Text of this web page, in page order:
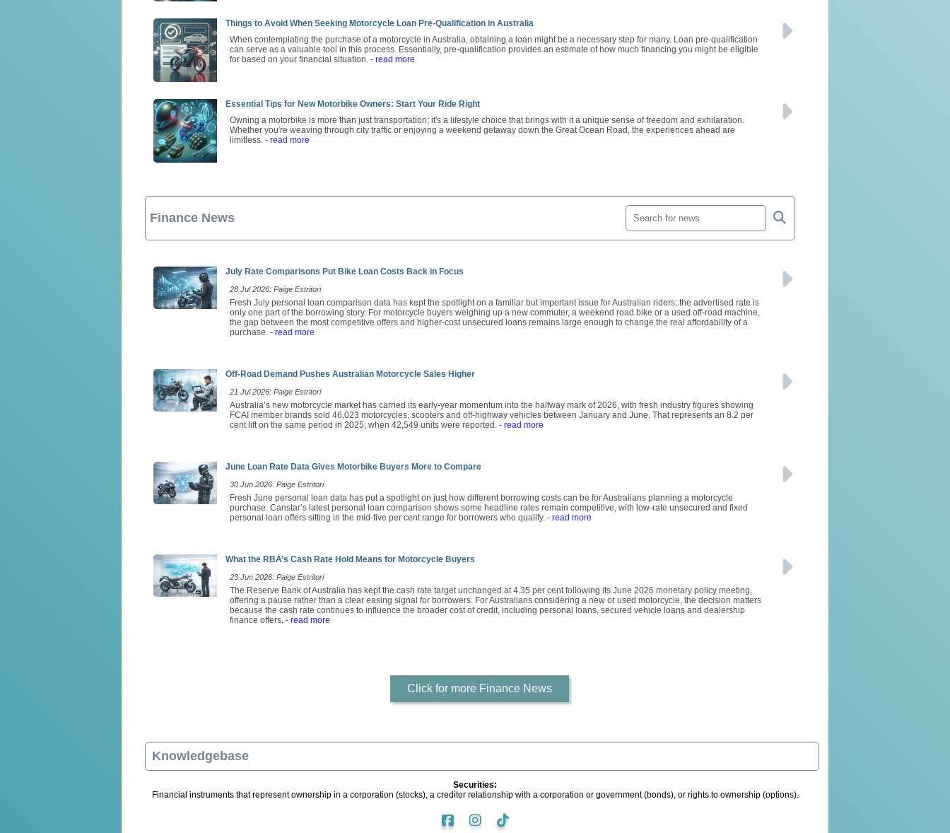
Things to Avoid When Seeking Motorcycle Loan Pre-Qualification in Australia
When contemplating the purchase of a motorcycle in Australia, obtaining a loan might be a necessary step for many. Loan pre-qualification
can serve as a valuable tool in this process. Essentially, pre-qualification provides an estimate of how much financing you might be eligible
for based on your financial situation. - read more
Essential Tips for New Motorbike Owners: Start Your Ride Right
Owning a motorbike is more than just transportation; it's a lifestyle choice that brings with it a unique sense of freedom and exhilaration.
Whether you're weaving through city traffic or enjoying a weekend getaway down the Great Ocean Road, the experiences ahead are
limitless. - read more
Finance News
July Rate Comparisons Put Bike Loan Costs Back in Focus
28 Jul 2026: Paige Estritori
Fresh July personal loan comparison data has kept the spotlight on a familiar but important issue for Australian riders: the advertised rate is
only one part of the borrowing story. For motorcycle buyers weighing up a new commuter, a weekend road bike or a used off-road machine,
the gap between the most competitive offers and higher-cost unsecured loans remains large enough to change the real affordability of a
purchase. - read more
Off-Road Demand Pushes Australian Motorcycle Sales Higher
21 Jul 2026: Paige Estritori
Australia’s new motorcycle market has carried its early-year momentum into the halfway mark of 2026, with fresh industry figures showing
FCAI member brands sold 46,023 motorcycles, scooters and off-highway vehicles between January and June. That represents an 8.2 per
cent lift on the same period in 2025, when 42,549 units were reported. - read more
June Loan Rate Data Gives Motorbike Buyers More to Compare
30 Jun 2026: Paige Estritori
Fresh June personal loan data has put a spotlight on just how different borrowing costs can be for Australians planning a motorcycle
purchase. Canstar’s latest personal loan comparison shows some headline rates remain competitive, with low-rate unsecured and fixed
personal loan offers sitting in the mid-five per cent range for borrowers who qualify. - read more
What the RBA’s Cash Rate Hold Means for Motorcycle Buyers
23 Jun 2026: Paige Estritori
The Reserve Bank of Australia has kept the cash rate target unchanged at 4.35 per cent following its June 2026 monetary policy meeting,
offering a pause rather than a clear easing signal for borrowers. For Australians considering a new or used motorcycle, the decision matters
because the cash rate continues to influence the broader cost of credit, including personal loans, secured vehicle loans and dealership
finance offers. - read more
Click for more Finance News
Knowledgebase
Securities:
Financial instruments that represent ownership in a corporation (stocks), a creditor relationship with a corporation or government (bonds), or rights to ownership (options).